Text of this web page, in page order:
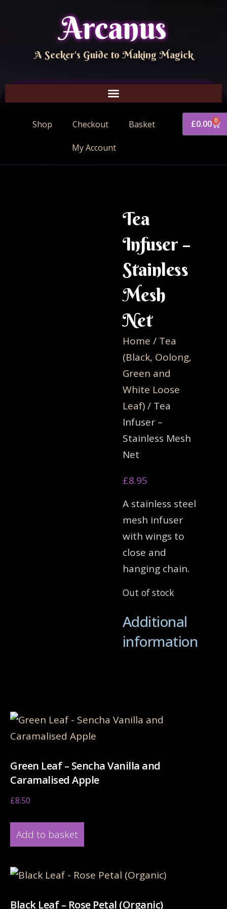
Arcanus
A Seeker's Guide to Making Magick
Shop Checkout Basket
My Account
£0.00 0
Tea
Infuser –
Stainless
Mesh
Net
Home / Tea
(Black, Oolong,
Green and
White Loose
Leaf)/ Tea
Infuser –
Stainless Mesh
Net
£8.95
A stainless steel
mesh infuser
with wings to
close and
hanging chain.
Out of stock
Additional
information
Green Leaf – Sencha Vanilla and
Caramalised Apple
£8.50
Add to basket
Black Leaf – Rose Petal (Organic)